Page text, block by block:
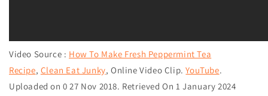
Video Source : How To Make Fresh Peppermint Tea
Recipe, Clean Eat Junky,Online Video Clip.YouTube.
Uploaded on 0 27 Nov 2018. Retrieved On 1 January 2024